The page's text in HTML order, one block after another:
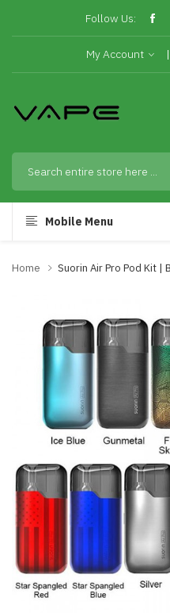
Follow Us:
My Account
Mobile Menu
Home Suorin Air Pro Pod Kit |